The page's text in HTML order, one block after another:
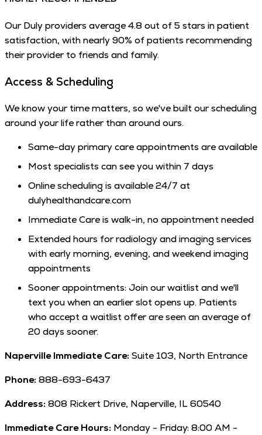
Our Duly providers average 4.8 out of 5 stars in patient
satisfaction, with nearly 90% of patients recommending
their provider to friends and family.
Access & Scheduling
We know your time matters, so we've built our scheduling
around your life rather than around ours.
Same-day primary care appointments are available
Most specialists can see you within 7 days
Online scheduling is available 24/7 at
dulyhealthandcare.com
Immediate Care is walk-in, no appointment needed
Extended hours for radiology and imaging services
with early morning, evening, and weekend imaging
appointments
Sooner appointments: Join our waitlist and we'll
text you when an earlier slot opens up. Patients
who accept a waitlist offer are seen an average of
20 days sooner.
Naperville Immediate Care: Suite 103, North Entrance
Phone: 888-693-6437
Address: 808 Rickert Drive, Naperville, IL 60540
Immediate Care Hours: Monday - Friday: 8:00 AM -